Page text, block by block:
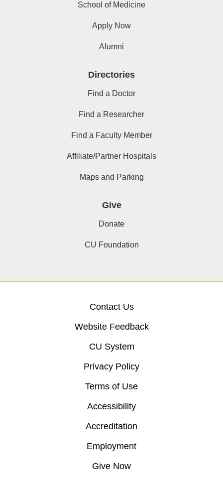
School of Medicine
Apply Now
Alumni
Directories
Find a Doctor
Find a Researcher
Find a Faculty Member
Affiliate/Partner Hospitals
Maps and Parking
Give
Donate
CU Foundation
Contact Us
Website Feedback
CU System
Privacy Policy
Terms of Use
Accessibility
Accreditation
Employment
Give Now